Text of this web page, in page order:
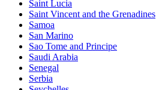
Saint Lucia
Saint Vincent and the Grenadines
Samoa
San Marino
Sao Tome and Principe
Saudi Arabia
Senegal
Serbia